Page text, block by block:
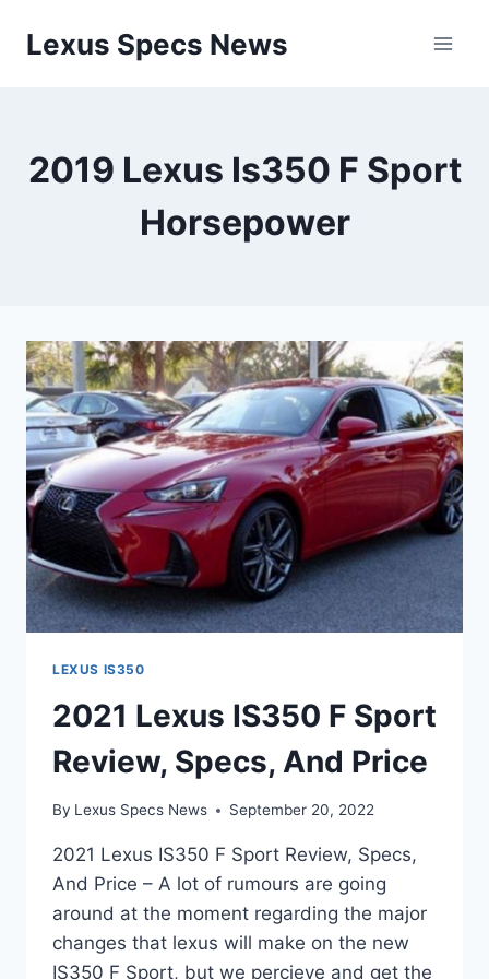
Lexus Specs News
2019 Lexus Is350 F Sport
Horsepower
LEXUS IS350
2021 Lexus IS350 F Sport
Review, Specs, And Price
By Lexus Specs News September 20, 2022
2021 Lexus IS350 F Sport Review, Specs,
And Price – A lot of rumours are going
around at the moment regarding the major
changes that lexus will make on the new
IS350 F Sport, but we percieve and get the